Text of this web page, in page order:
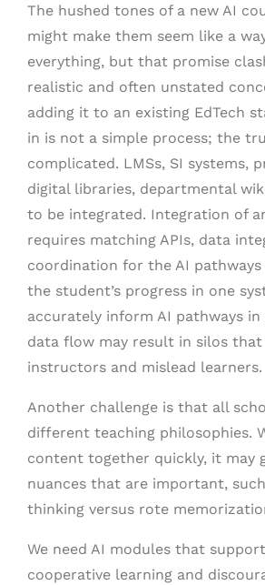
The hushed tones of a new AI
might make them seem like a
everything, but that promise
realistic and often unstated
adding it to an existing EdTech
in is not a simple process; the
complicated. LMSs, SI systems,
digital libraries, departmental
to be integrated. Integration of
requires matching APIs, data
coordination for the AI
the student’s progress in one
accurately inform AI pathways in
data flow may result in silos
instructors and mislead learners.
Another challenge is that all
different teaching philosophies.
content together quickly, it may
nuances that are important,
thinking versus rote
We need AI modules that
cooperative learning and